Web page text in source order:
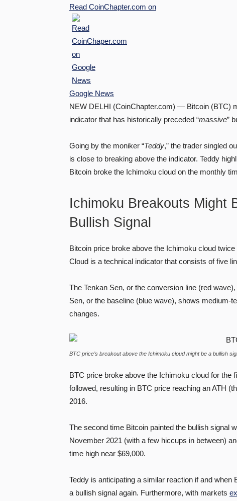
Read CoinChapter.com on
Google News
NEW DELHI (CoinChapter.com) — Bitcoin (BTC)
indicator that has historically preceded “massive”
Going by the moniker “Teddy,” the trader singled
is close to breaking above the indicator. Teddy
Bitcoin broke the Ichimoku cloud on the monthly
Ichimoku Breakouts Might
Bullish Signal
Bitcoin price broke above the Ichimoku cloud
Cloud is a technical indicator that consists of five
The Tenkan Sen, or the conversion line (red
Sen, or the baseline (blue wave), shows medium-
changes.
BTC price’s breakout above the Ichimoku cloud might be a bullish
BTC price broke above the Ichimoku cloud for the
followed, resulting in BTC price reaching an ATH
2016.
The second time Bitcoin painted the bullish signal
November 2021 (with a few hiccups in between)
time high near $69,000.
Teddy is anticipating a similar reaction if and
a bullish signal again. Furthermore, with markets